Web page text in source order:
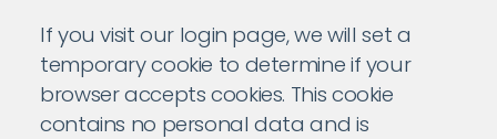
If you visit our login page, we will set a
temporary cookie to determine if your
browser accepts cookies. This cookie
contains no personal data and is